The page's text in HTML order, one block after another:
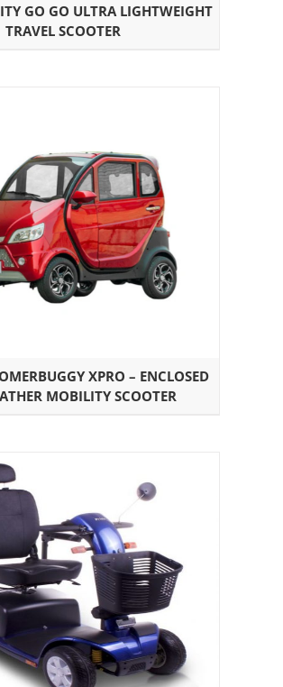
GO GO ULTRA LIGHTWEIGHT
TRAVEL SCOOTER
XPRO – ENCLOSED
MOBILITY SCOOTER